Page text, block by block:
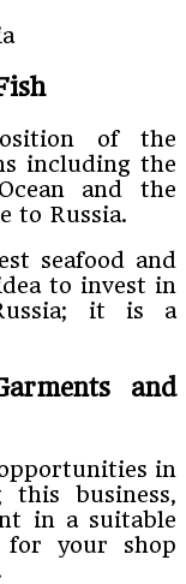
of the
including the
and the
to Russia.
seafood and
to invest in
it is a
and
in
this business,
in a suitable
for your shop